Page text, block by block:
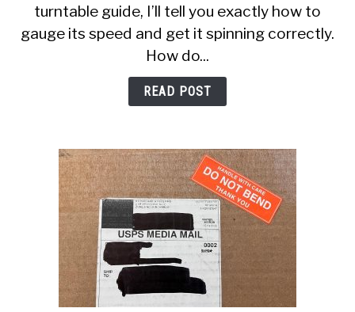
Know
If
My
Speed
Is
turntable guide, I’ll tell you exactly how to
gauge its speed and get it spinning correctly.
How do...
READ POST